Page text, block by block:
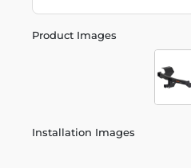
Product Images
Installation Images